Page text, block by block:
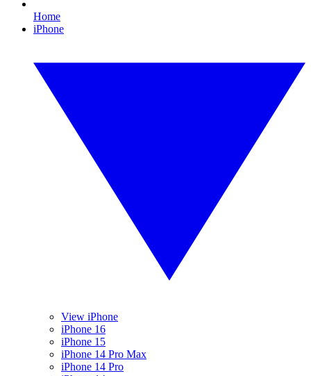
Home
iPhone
View iPhone
iPhone 16
iPhone 15
iPhone 14 Pro Max
iPhone 14 Pro